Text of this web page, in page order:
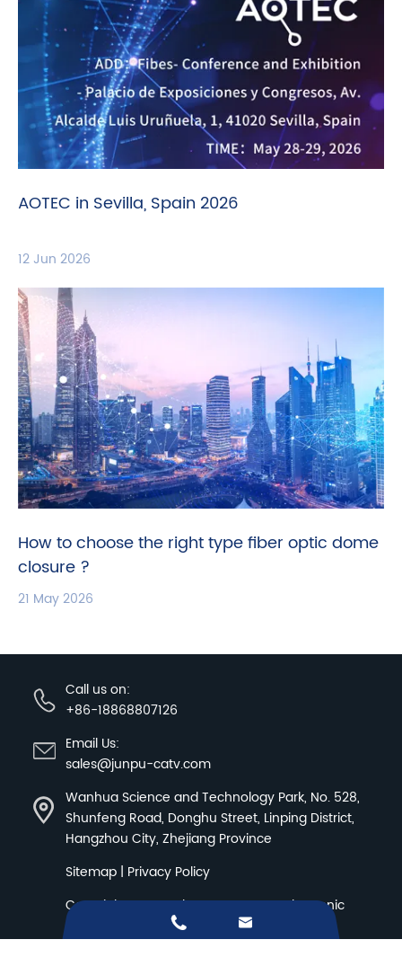
AOTEC in Sevilla, Spain 2026
12 Jun 2026
How to choose the right type fiber optic dome
closure ?
21 May 2026
Call us on:
+86-18868807126
Email Us:
sales@junpu-catv.com
Wanhua Science and Technology Park, No. 528,
Shunfeng Road, Donghu Street, Linping District,
Hangzhou City, Zhejiang Province
Sitemap | Privacy Policy
Copyright ©Hangzhou Junpu Optoelectronic
Equipment Co.,Ltd.All Rights Reserved.
 